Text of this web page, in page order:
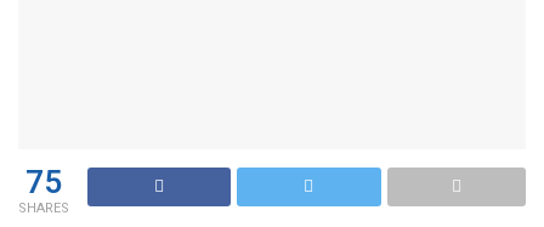
75
SHARES